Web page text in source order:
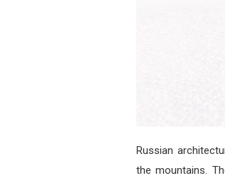
Russian
the mountains.